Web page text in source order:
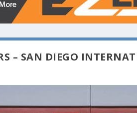
– SAN DIEGO